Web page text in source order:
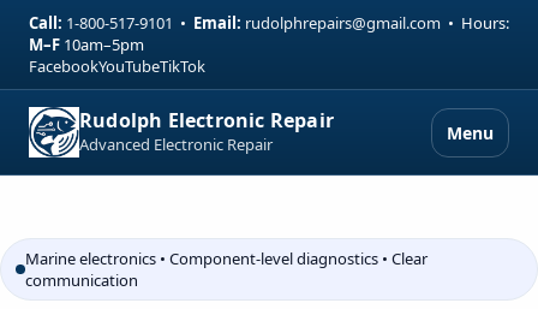
Call: 1-800-517-9101 • Email: rudolphrepairs@gmail.com • Hours:
M–F 10am–5pm
FacebookYouTubeTikTok
Rudolph Electronic Repair
Advanced Electronic Repair Menu
Marine electronics • Component-level diagnostics • Clear
communication